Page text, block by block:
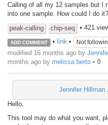
Calling of all my 12 samples but I
into one sample. How could I do it?
peak-calling
chip-seq • 421
ADD COMMENT • link• Not
modified 16 months ago by
months ago by melissa.berto • 0
Jennifer Hillman
Hello,
This tool may do what you want,